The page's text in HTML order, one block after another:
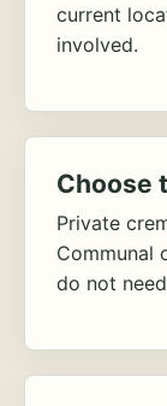
current
involved.
Choose
Private
Communal
do not